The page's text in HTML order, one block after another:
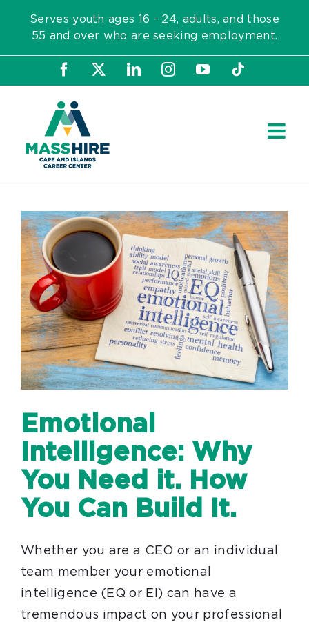
content
Serves youth ages 16 - 24, adults, and those
55 and over who are seeking employment.
Facebook LinkedInInstagram
YouTubeTiktok
View
Larger
Image
Emotional
Intelligence: Why
You Need it. How
You Can Build It.
Whether you are a CEO or an individual
team member your emotional
intelligence (EQ or EI) can have a
tremendous impact on your professional